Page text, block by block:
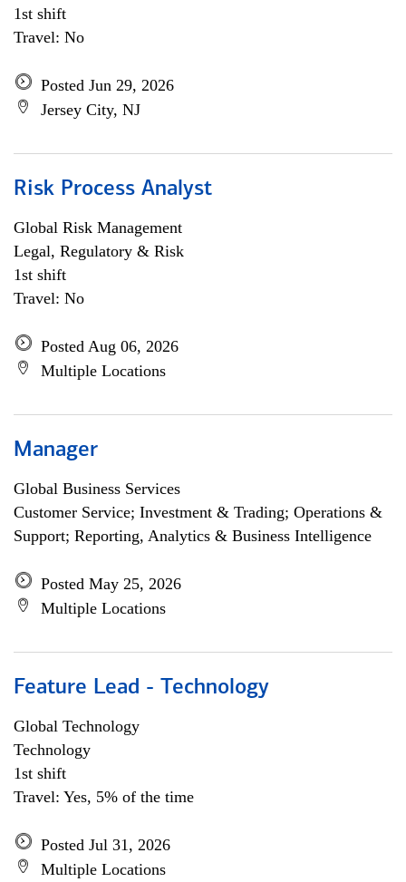
1st shift
Travel: No
Posted Jun 29, 2026
Jersey City, NJ
Risk Process Analyst
Global Risk Management
Legal, Regulatory & Risk
1st shift
Travel: No
Posted Aug 06, 2026
Multiple Locations
Manager
Global Business Services
Customer Service; Investment & Trading; Operations &
Support; Reporting, Analytics & Business Intelligence
Posted May 25, 2026
Multiple Locations
Feature Lead - Technology
Global Technology
Technology
1st shift
Travel: Yes, 5% of the time
Posted Jul 31, 2026
Multiple Locations